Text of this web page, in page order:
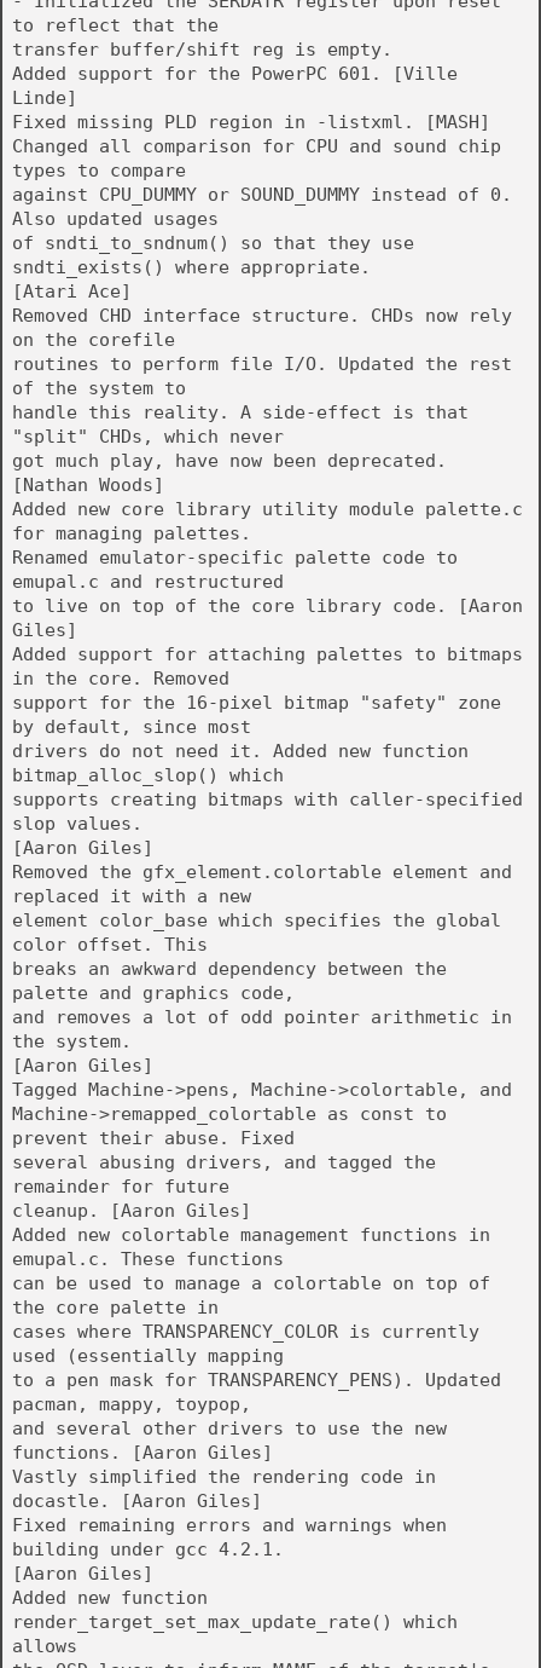
to reflect that the
transfer buffer/shift reg is empty.
Added support for the PowerPC 601. [Ville
Linde]
Fixed missing PLD region in -listxml. [MASH]
Changed all comparison for CPU and sound chip
types to compare
against CPU_DUMMY or SOUND_DUMMY instead of 0.
Also updated usages
of sndti_to_sndnum() so that they use
sndti_exists() where appropriate.
[Atari Ace]
Removed CHD interface structure. CHDs now rely
on the corefile
routines to perform file I/O. Updated the rest
of the system to
handle this reality. A side-effect is that
"split" CHDs, which never
got much play, have now been deprecated.
[Nathan Woods]
Added new core library utility module palette.c
for managing palettes.
Renamed emulator-specific palette code to
emupal.c and restructured
to live on top of the core library code. [Aaron
Giles]
Added support for attaching palettes to bitmaps
in the core. Removed
support for the 16-pixel bitmap "safety" zone
by default, since most
drivers do not need it. Added new function
bitmap_alloc_slop() which
supports creating bitmaps with caller-specified
slop values.
[Aaron Giles]
Removed the gfx_element.colortable element and
replaced it with a new
element color_base which specifies the global
color offset. This
breaks an awkward dependency between the
palette and graphics code,
and removes a lot of odd pointer arithmetic in
the system.
[Aaron Giles]
Tagged Machine->pens, Machine->colortable, and
Machine->remapped_colortable as const to
prevent their abuse. Fixed
several abusing drivers, and tagged the
remainder for future
cleanup. [Aaron Giles]
Added new colortable management functions in
emupal.c. These functions
can be used to manage a colortable on top of
the core palette in
cases where TRANSPARENCY_COLOR is currently
used (essentially mapping
to a pen mask for TRANSPARENCY_PENS). Updated
pacman, mappy, toypop,
and several other drivers to use the new
functions. [Aaron Giles]
Vastly simplified the rendering code in
docastle. [Aaron Giles]
Fixed remaining errors and warnings when
building under gcc 4.2.1.
[Aaron Giles]
Added new function
render_target_set_max_update_rate() which
allows